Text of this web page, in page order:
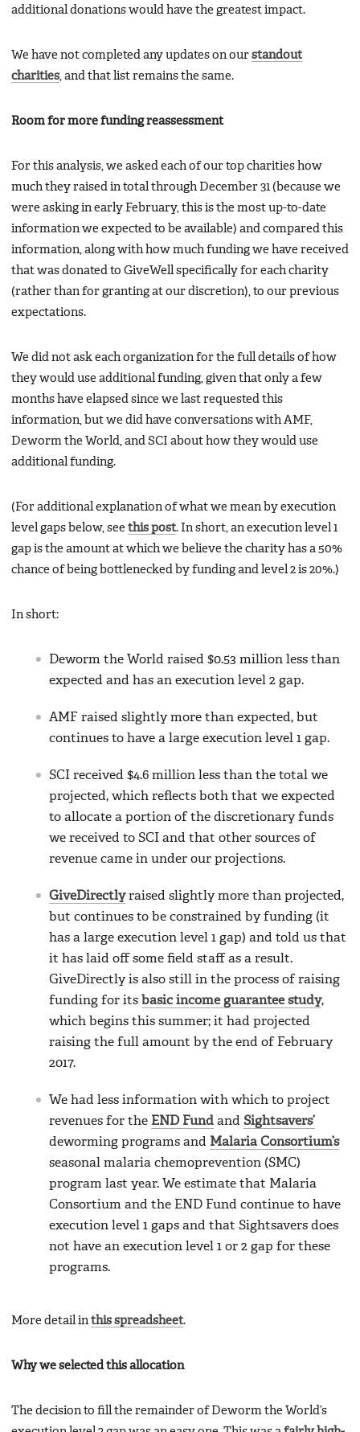
additional donations would have the greatest impact.
We have not completed any updates on our standout
charities , and that list remains the same.
Room for more funding reassessment
For this analysis, we asked each of our top charities how
much they raised in total through December 31 (because we
were asking in early February, this is the most up-to-date
information we expected to be available) and compared this
information, along with how much funding we have received
that was donated to GiveWell specifically for each charity
(rather than for granting at our discretion), to our previous
expectations.
We did not ask each organization for the full details of how
they would use additional funding, given that only a few
months have elapsed since we last requested this
information, but we did have conversations with AMF,
Deworm the World, and SCI about how they would use
additional funding.
(For additional explanation of what we mean by execution
level gaps below, see this post. In short, an execution level 1
gap is the amount at which we believe the charity has a 50%
chance of being bottlenecked by funding and level 2 is 20%.)
In short:
Deworm the World raised $0.53 million less than
expected and has an execution level 2 gap.
AMF raised slightly more than expected, but
continues to have a large execution level 1 gap.
SCI received $4.6 million less than the total we
projected, which reflects both that we expected
to allocate a portion of the discretionary funds
we received to SCI and that other sources of
revenue came in under our projections.
GiveDirectlyraised slightly more than projected,
but continues to be constrained by funding (it
has a large execution level 1 gap) and told us that
it has laid off some field staff as a result.
GiveDirectly is also still in the process of raising
funding for its basic income guarantee study,
which begins this summer; it had projected
raising the full amount by the end of February
2017.
We had less information with which to project
revenues for the END Fund and Sightsavers’
deworming programs and Malaria Consortium’s
seasonal malaria chemoprevention (SMC)
program last year. We estimate that Malaria
Consortium and the END Fund continue to have
execution level 1 gaps and that Sightsavers does
not have an execution level 1 or 2 gap for these
programs.
More detail in this spreadsheet.
Why we selected this allocation
The decision to fill the remainder of Deworm the World’s